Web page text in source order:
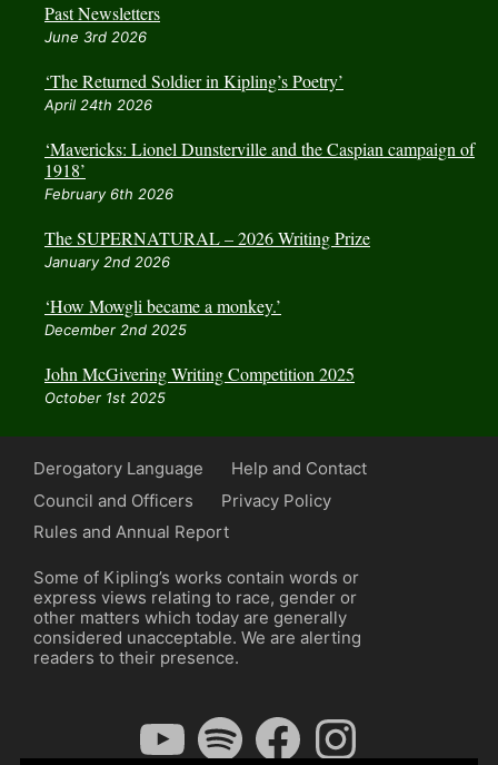
Past Newsletters
June 3rd 2026
‘The Returned Soldier in Kipling’s Poetry’
April 24th 2026
‘Mavericks: Lionel Dunsterville and the Caspian campaign of
1918’
February 6th 2026
The SUPERNATURAL – 2026 Writing Prize
January 2nd 2026
‘How Mowgli became a monkey.’
December 2nd 2025
John McGivering Writing Competition 2025
October 1st 2025
Derogatory Language
Help and Contact
Council and Officers
Privacy Policy
Rules and Annual Report
Some of Kipling’s works contain words or
express views relating to race, gender or
other matters which today are generally
considered unacceptable. We are alerting
readers to their presence.
YouTubeSpotify FacebookInstagram